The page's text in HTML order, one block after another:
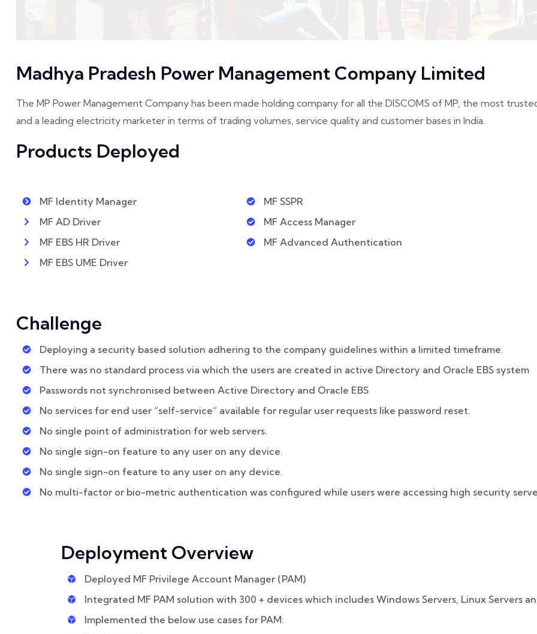
Madhya Pradesh Power Management Company Limited
The MP Power Management Company has been made holding company for all the DISCOMS of MP, the most
and a leading electricity marketer in terms of trading volumes, service quality and customer bases in India.
Products Deployed
MF Identity Manager
MF AD Driver
MF EBS HR Driver
MF EBS UME Driver
MF SSPR
MF Access Manager
MF Advanced Authentication
Challenge
Deploying a security based solution adhering to the company guidelines within a limited timeframe.
There was no standard process via which the users are created in active Directory and Oracle EBS system
Passwords not synchronised between Active Directory and Oracle EBS
No services for end user “self-service” available for regular user requests like password reset.
No single point of administration for web servers.
No single sign-on feature to any user on any device.
No single sign-on feature to any user on any device.
No multi-factor or bio-metric authentication was configured while users were accessing high security
Deployment Overview
Deployed MF Privilege Account Manager (PAM)
Integrated MF PAM solution with 300 + devices which includes Windows Servers, Linux Servers
Implemented the below use cases for PAM: